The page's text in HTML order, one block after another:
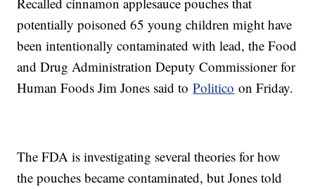
potentially poisoned 65 young children might have
been intentionally contaminated with lead, the Food
and Drug Administration Deputy Commissioner for
Human Foods Jim Jones said toPolitico on Friday.
The FDA is investigating several theories for how
the pouches became contaminated, but Jones told